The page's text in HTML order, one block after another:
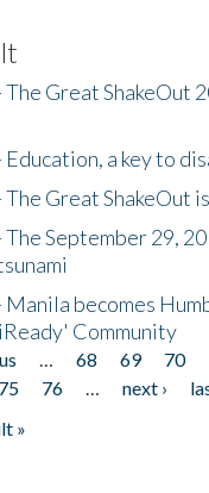
Great ShakeOut
a key to
Great ShakeOut
September 29,
becomes
Community
… 68 69 70
75 76 … next ›
»